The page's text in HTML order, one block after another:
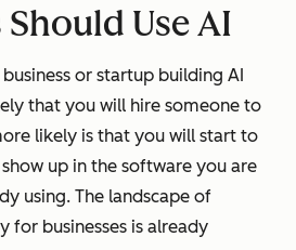
detect
objects and
images
Personalize
the cover
image on
movies &
TV Shows to
cater to a
users
preferred
type of
Should Use AI
business or startup building AI
that you will hire someone to
likely is that you will start to
up in the software you are
using. The landscape of
for businesses is already